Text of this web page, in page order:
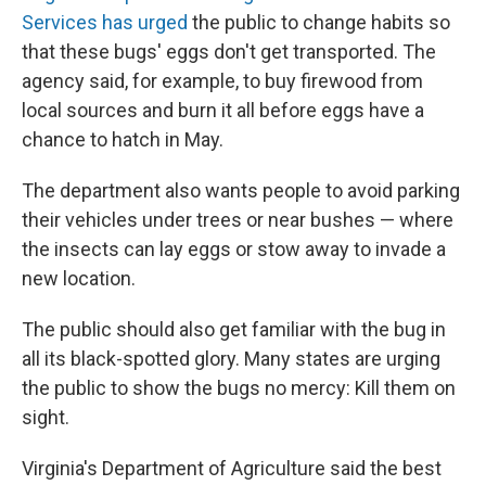
Services has urged the public to change habits so
that these bugs' eggs don't get transported. The
agency said, for example, to buy firewood from
local sources and burn it all before eggs have a
chance to hatch in May.
The department also wants people to avoid parking
their vehicles under trees or near bushes — where
the insects can lay eggs or stow away to invade a
new location.
The public should also get familiar with the bug in
all its black-spotted glory. Many states are urging
the public to show the bugs no mercy: Kill them on
sight.
Virginia's Department of Agriculture said the best